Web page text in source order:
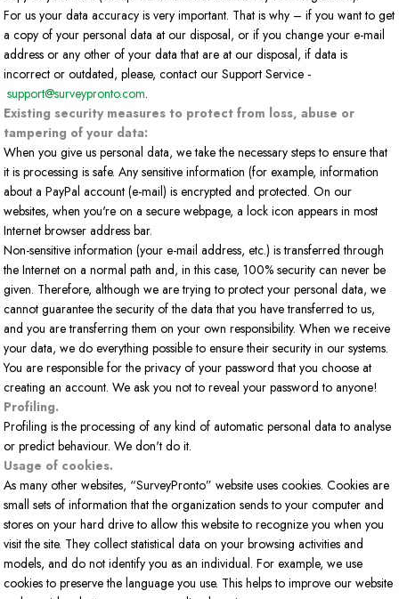
For us your data accuracy is very important. That is why – if you want to get
a copy of your personal data at our disposal, or if you change your e-mail
address or any other of your data that are at our disposal, if data is
incorrect or outdated, please, contact our Support Service -
support@surveypronto.com.
Existing security measures to protect from loss, abuse or
tampering of your data:
When you give us personal data, we take the necessary steps to ensure that
it is processing is safe. Any sensitive information (for example, information
about a PayPal account (e-mail) is encrypted and protected. On our
websites, when you're on a secure webpage, a lock icon appears in most
Internet browser address bar.
Non-sensitive information (your e-mail address, etc.) is transferred through
the Internet on a normal path and, in this case, 100% security can never be
given. Therefore, although we are trying to protect your personal data, we
cannot guarantee the security of the data that you have transferred to us,
and you are transferring them on your own responsibility. When we receive
your data, we do everything possible to ensure their security in our systems.
You are responsible for the privacy of your password that you choose at
creating an account. We ask you not to reveal your password to anyone!
Profiling.
Profiling is the processing of any kind of automatic personal data to analyse
or predict behaviour. We don't do it.
Usage of cookies.
As many other websites, “SurveyPronto” website uses cookies. Cookies are
small sets of information that the organization sends to your computer and
stores on your hard drive to allow this website to recognize you when you
visit the site. They collect statistical data on your browsing activities and
models, and do not identify you as an individual. For example, we use
cookies to preserve the language you use. This helps to improve our website